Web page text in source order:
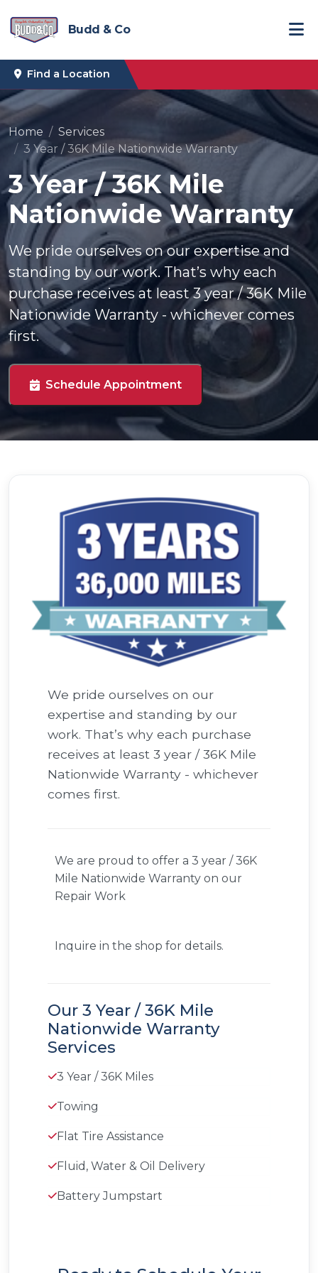
Budd & Co
Find a Location
Home
Services
3 Year / 36K Mile Nationwide Warranty
3 Year / 36K Mile
Nationwide Warranty
We pride ourselves on our expertise and
standing by our work. That’s why each
purchase receives at least 3 year / 36K Mile
Nationwide Warranty - whichever comes
first.
Schedule Appointment
We pride ourselves on our
expertise and standing by our
work. That’s why each purchase
receives at least 3 year / 36K Mile
Nationwide Warranty - whichever
comes first.
We are proud to offer a 3 year / 36K
Mile Nationwide Warranty on our
Repair Work
Inquire in the shop for details.
Our 3 Year / 36K Mile
Nationwide Warranty
Services
3 Year / 36K Miles
Towing
Flat Tire Assistance
Fluid, Water & Oil Delivery
Battery Jumpstart